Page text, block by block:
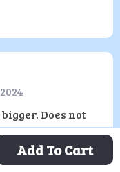
Add To Cart
Does not